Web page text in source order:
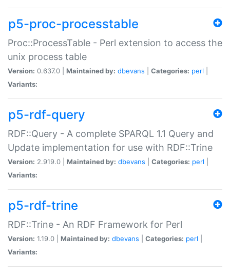
p5-proc-processtable
Proc::ProcessTable - Perl extension to access the
unix process table
Version: 0.637.0 | Maintained by: dbevans Categories: perl
Variants:
p5-rdf-query
RDF::Query - A complete SPARQL 1.1 Query and
Update implementation for use with RDF::Trine
Version: 2.919.0 | Maintained by: dbevans Categories: perl
Variants:
p5-rdf-trine
RDF::Trine - An RDF Framework for Perl
Version: 1.19.0 | Maintained by: dbevans Categories: perl
Variants: